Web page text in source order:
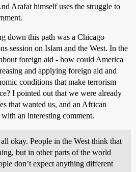
Arafat himself uses the struggle to
down this path was a Chicago
session on Islam and the West. In the
foreign aid - how could America
and applying foreign aid and
conditions that make terrorism
I pointed out that we were already
that wanted us, and an African
an interesting comment.
okay. People in the West think that
but in other parts of the world
don’t expect anything different